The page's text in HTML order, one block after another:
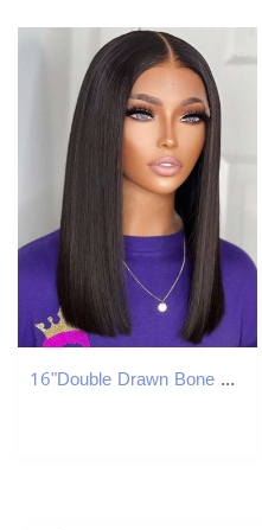
16"Double Drawn Bone Straight Human Hair Wigs 4*4Closure Bob Wig Glueless Wig